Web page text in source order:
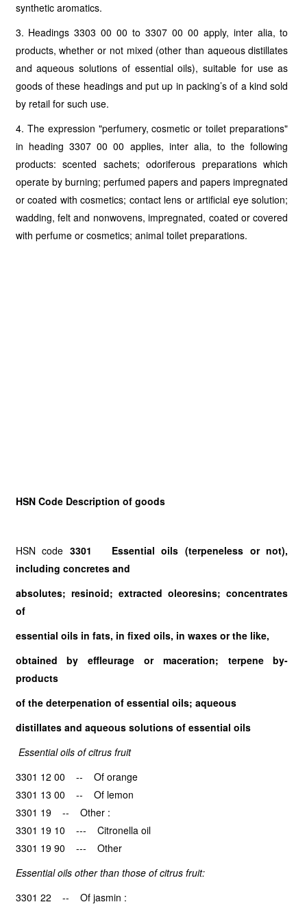
synthetic aromatics.
3. Headings 3303 00 00 to 3307 00 00 apply, inter alia, to
products, whether or not mixed (other than aqueous distillates
and aqueous solutions of essential oils), suitable for use as
goods of these headings and put up in packing’s of a kind sold
by retail for such use.
4. The expression "perfumery, cosmetic or toilet preparations"
in heading 3307 00 00 applies, inter alia, to the following
products: scented sachets; odoriferous preparations which
operate by burning; perfumed papers and papers impregnated
or coated with cosmetics; contact lens or artificial eye solution;
wadding, felt and nonwovens, impregnated, coated or covered
with perfume or cosmetics; animal toilet preparations.
HSN Code Description of goods
HSN code 3301 Essential oils (terpeneless or not),
including concretes and
absolutes; resinoid; extracted oleoresins; concentrates
of
essential oils in fats, in fixed oils, in waxes or the like,
obtained by effleurage or maceration; terpene by-
products
of the deterpenation of essential oils; aqueous
distillates and aqueous solutions of essential oils
Essential oils of citrus fruit
3301 12 00 -- Of orange
3301 13 00 -- Of lemon
3301 19 -- Other :
3301 19 10 --- Citronella oil
3301 19 90 --- Other
Essential oils other than those of citrus fruit:
3301 22 -- Of jasmin :